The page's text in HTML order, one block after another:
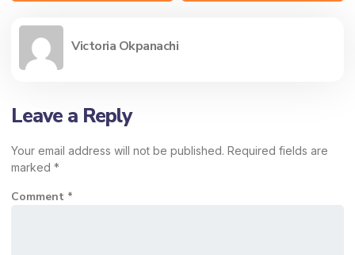
Victoria Okpanachi
Leave a Reply
Your email address will not be published. Required fields are
marked *
Comment *